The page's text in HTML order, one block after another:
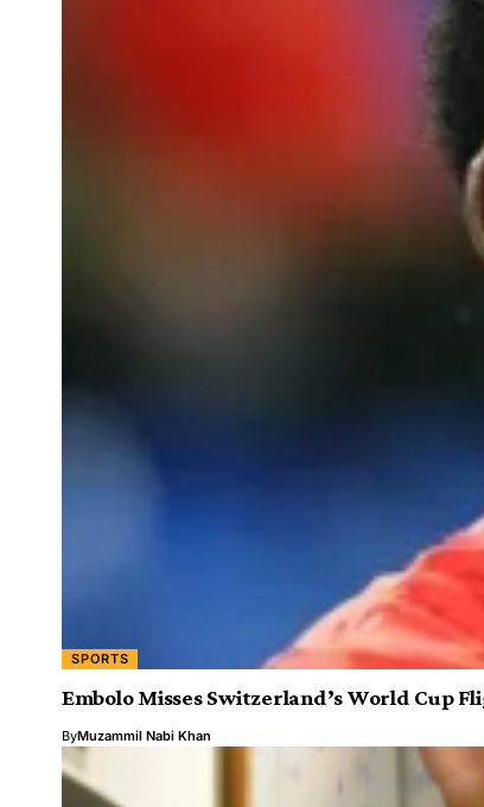
SPORTS
Embolo Misses Switzerland’s World Cup
ByMuzammil Nabi Khan